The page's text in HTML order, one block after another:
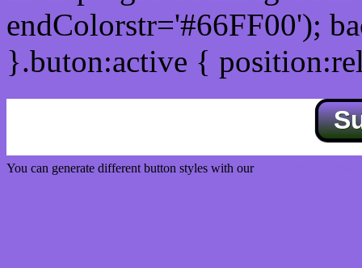
endColorstr='#66FF00');
}.buton:active {
You can generate different button styles with our